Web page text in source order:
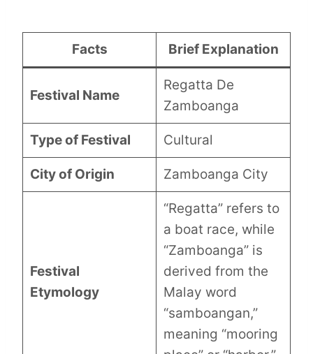
Facts Brief Explanation
Festival Name
Regatta De
Zamboanga
Type of Festival Cultural
City of Origin Zamboanga City
Festival
Etymology
“Regatta” refers to
a boat race, while
“Zamboanga” is
derived from the
Malay word
“samboangan,”
meaning “mooring